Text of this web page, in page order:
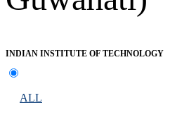
INDIAN INSTITUTE OF TECHNOLOGY
ALL